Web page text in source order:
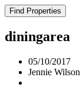
Find Properties
diningarea
05/10/2017
Jennie Wilson